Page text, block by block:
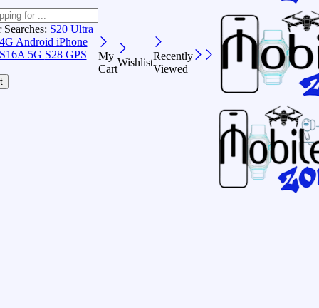
S20 Ultra
Android iPhone
5G S28 GPS
My
Cart
Wishlist
Recently
Viewed